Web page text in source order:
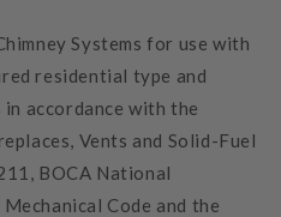
Systems for use with
residential type and
accordance with the
Vents and Solid-Fuel
BOCA National
Code and the